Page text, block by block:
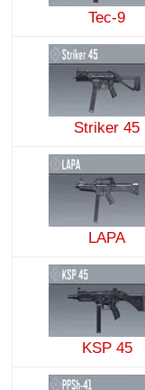
Tec-9
Striker 45
LAPA
KSP 45